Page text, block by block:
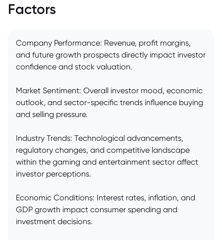
Factors
Company Performance: Revenue, profit margins,
and future growth prospects directly impact investor
confidence and stock valuation.
Market Sentiment: Overall investor mood, economic
outlook, and sector-specific trends influence buying
and selling pressure.
Industry Trends: Technological advancements,
regulatory changes, and competitive landscape
within the gaming and entertainment sector affect
investor perceptions.
Economic Conditions: Interest rates, inflation, and
GDP growth impact consumer spending and
investment decisions.